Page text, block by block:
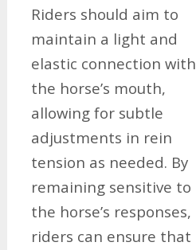
Riders should aim to
maintain a light and
elastic connection with
the horse’s mouth,
allowing for subtle
adjustments in rein
tension as needed. By
remaining sensitive to
the horse’s responses,
riders can ensure that